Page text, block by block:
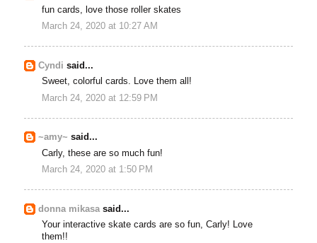
fun cards, love those roller skates
March 24, 2020 at 10:27 AM
Cyndi said...
Sweet, colorful cards. Love them all!
March 24, 2020 at 12:59 PM
~amy~ said...
Carly, these are so much fun!
March 24, 2020 at 1:50 PM
donna mikasasaid...
Your interactive skate cards are so fun, Carly! Love
them!!